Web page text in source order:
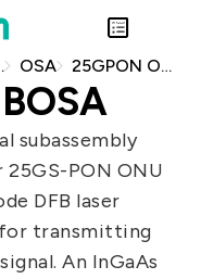
Consult
OSA 25GPON ONU BOSA
subassembly
PON ONU
DFB laser
for transmitting
An InGaAs